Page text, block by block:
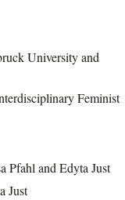
University and
Feminist
Pfahl and Edyta Just
Just